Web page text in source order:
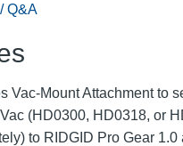
Q&A
Vac-Mount Attachment to
(HD0300, HD0318, or
to RIDGID Pro Gear 1.0